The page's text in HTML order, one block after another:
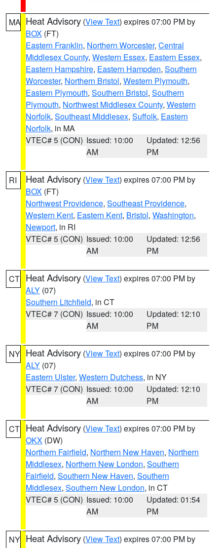
MA Heat Advisory (View Text) expires 07:00 PM by
BOX (FT)
Eastern Franklin, Northern Worcester, Central
Middlesex County, Western Essex, Eastern Essex,
Eastern Hampshire, Eastern Hampden, Southern
Worcester, Northern Bristol, Western Plymouth,
Eastern Plymouth, Southern Bristol, Southern
Plymouth, Northwest Middlesex County, Western
Norfolk, Southeast Middlesex, Suffolk, Eastern
Norfolk, in MA
VTEC# 5 (CON) Issued: 10:00
AM
Updated: 12:56
PM
RI Heat Advisory (View Text) expires 07:00 PM by
BOX (FT)
Northwest Providence, Southeast Providence,
Western Kent, Eastern Kent, Bristol, Washington,
Newport, in RI
VTEC# 5 (CON) Issued: 10:00
AM
Updated: 12:56
PM
CT Heat Advisory (View Text) expires 07:00 PM by
ALY (07)
Southern Litchfield, in CT
VTEC# 7 (CON) Issued: 10:00
AM
Updated: 12:10
PM
NY Heat Advisory (View Text) expires 07:00 PM by
ALY (07)
Eastern Ulster, Western Dutchess, in NY
VTEC# 7 (CON) Issued: 10:00
AM
Updated: 12:10
PM
CT Heat Advisory (View Text) expires 07:00 PM by
OKX (DW)
Northern Fairfield, Northern New Haven, Northern
Middlesex, Northern New London, Southern
Fairfield, Southern New Haven, Southern
Middlesex, Southern New London, in CT
VTEC# 5 (CON) Issued: 10:00
AM
Updated: 01:54
PM
NY Heat Advisory (View Text) expires 07:00 PM by